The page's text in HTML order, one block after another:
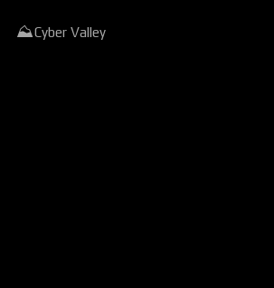
⛰Cyber Valley